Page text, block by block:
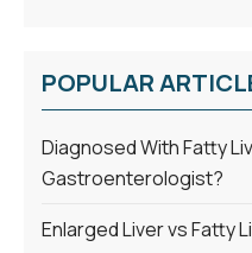
POPULAR
Diagnosed With Fatty
Gastroenterologist?
Enlarged Liver vs Fatty